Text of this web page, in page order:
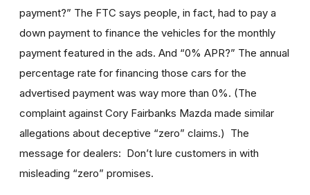
payment?” The FTC says people, in fact, had to pay a
down payment to finance the vehicles for the monthly
payment featured in the ads. And “0% APR?” The annual
percentage rate for financing those cars for the
advertised payment was way more than 0%. (The
complaint against Cory Fairbanks Mazda made similar
allegations about deceptive “zero” claims.) The
message for dealers: Don’t lure customers in with
misleading “zero” promises.